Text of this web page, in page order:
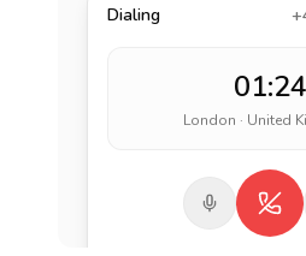
Dialing
01:24
London · United